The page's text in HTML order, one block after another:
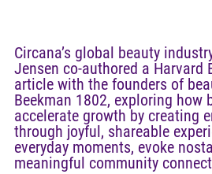
Circana’s global beauty
Jensen co-authored a Harvard
article with the founders of
Beekman 1802, exploring how
accelerate growth by creating
through joyful, shareable
everyday moments, evoke
meaningful community